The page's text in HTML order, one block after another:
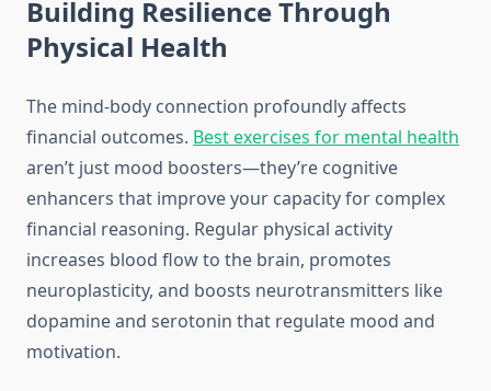
Building Resilience Through
Physical Health
The mind-body connection profoundly affects
financial outcomes. Best exercises for mental health
aren’t just mood boosters—they’re cognitive
enhancers that improve your capacity for complex
financial reasoning. Regular physical activity
increases blood flow to the brain, promotes
neuroplasticity, and boosts neurotransmitters like
dopamine and serotonin that regulate mood and
motivation.